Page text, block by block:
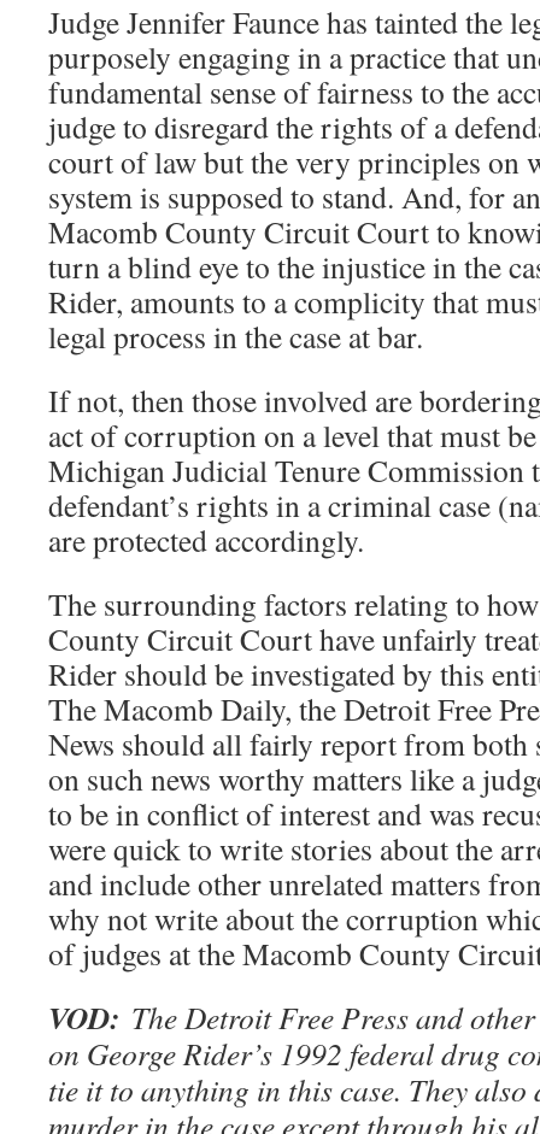
Judge Jennifer Faunce has tainted the
purposely engaging in a practice that
fundamental sense of fairness to the
judge to disregard the rights of a
court of law but the very principles on
system is supposed to stand. And, for
Macomb County Circuit Court to
turn a blind eye to the injustice in the
Rider, amounts to a complicity that
legal process in the case at bar.
If not, then those involved are
act of corruption on a level that must
Michigan Judicial Tenure Commission
defendant’s rights in a criminal case
are protected accordingly.
The surrounding factors relating to
County Circuit Court have unfairly
Rider should be investigated by this
The Macomb Daily, the Detroit Free
News should all fairly report from both
on such news worthy matters like a
to be in conflict of interest and was
were quick to write stories about the
and include other unrelated matters
why not write about the corruption
of judges at the Macomb County
VOD: The Detroit Free Press and
on George Rider’s 1992 federal drug
tie it to anything in this case. They
murder in the case except through his